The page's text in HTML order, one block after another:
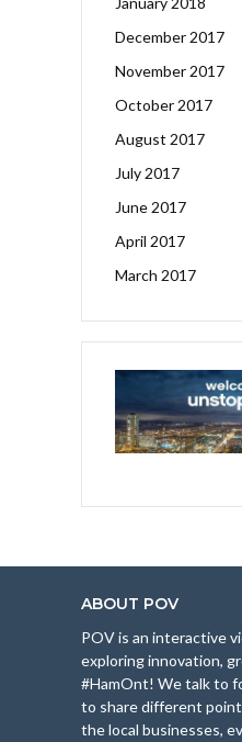
December 2017
November 2017
October 2017
August 2017
July 2017
June 2017
April 2017
March 2017
ABOUT POV
POV is an interactive
exploring innovation,
#HamOnt! We talk to
to share different
the local businesses,